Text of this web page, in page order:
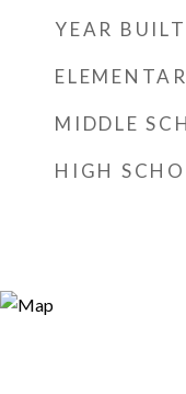
YEAR BUILT
MIDDLE
HIGH